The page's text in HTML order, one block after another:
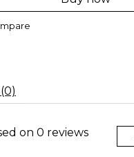
on 0 reviews